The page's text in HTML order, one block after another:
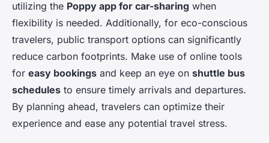
utilizing the Poppy app for car-sharing when
flexibility is needed. Additionally, for eco-conscious
travelers, public transport options can significantly
reduce carbon footprints. Make use of online tools
for easy bookings and keep an eye on shuttle bus
schedules to ensure timely arrivals and departures.
By planning ahead, travelers can optimize their
experience and ease any potential travel stress.